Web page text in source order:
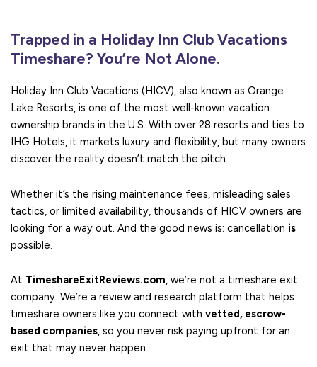
Trapped in a Holiday Inn Club Vacations
Timeshare? You’re Not Alone.
Holiday Inn Club Vacations (HICV), also known as Orange
Lake Resorts, is one of the most well-known vacation
ownership brands in the U.S. With over 28 resorts and ties to
IHG Hotels, it markets luxury and flexibility, but many owners
discover the reality doesn’t match the pitch.
Whether it’s the rising maintenance fees, misleading sales
tactics, or limited availability, thousands of HICV owners are
looking for a way out. And the good news is: cancellation is
possible.
At TimeshareExitReviews.com, we’re not a timeshare exit
company. We’re a review and research platform that helps
timeshare owners like you connect with vetted, escrow-
based companies, so you never risk paying upfront for an
exit that may never happen.